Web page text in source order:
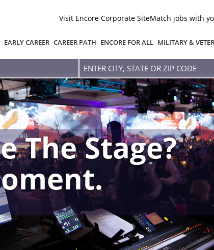
Visit Encore Corporate SiteMatch jobs with
EARLY CAREER CAREER PATH ENCORE FOR ALL MILITARY &
Enter
city,
state
or
zip
code
The Stage?